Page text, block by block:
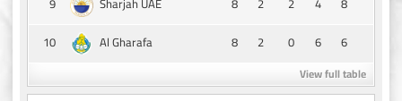
10
Al Gharafa 8 2 0 6 6
View full table